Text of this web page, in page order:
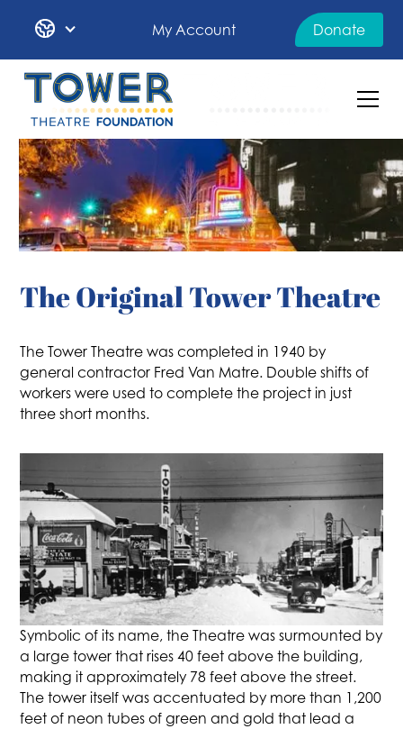
My Account Donate
The Original Tower Theatre
The Tower Theatre was completed in 1940 by
general contractor Fred Van Matre. Double shifts of
workers were used to complete the project in just
three short months.
Symbolic of its name, the Theatre was surmounted by
a large tower that rises 40 feet above the building,
making it approximately 78 feet above the street.
The tower itself was accentuated by more than 1,200
feet of neon tubes of green and gold that lead a